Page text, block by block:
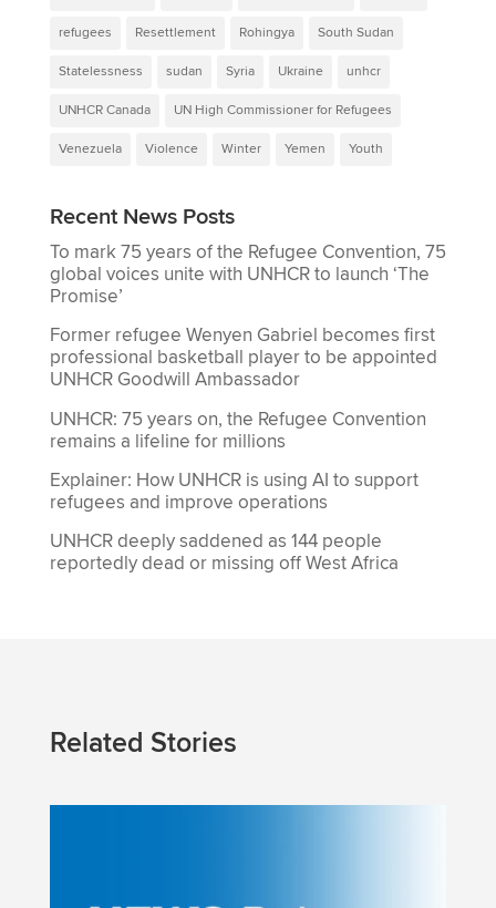
refugees Resettlement Rohingya South Sudan
Statelessness sudan Syria Ukraine unhcr
UNHCR Canada UN High Commissioner for Refugees
Venezuela Violence Winter Yemen Youth
Recent News Posts
To mark 75 years of the Refugee Convention, 75
global voices unite with UNHCR to launch ‘The
Promise’
Former refugee Wenyen Gabriel becomes first
professional basketball player to be appointed
UNHCR Goodwill Ambassador
UNHCR: 75 years on, the Refugee Convention
remains a lifeline for millions
Explainer: How UNHCR is using AI to support
refugees and improve operations
UNHCR deeply saddened as 144 people
reportedly dead or missing off West Africa
Related Stories